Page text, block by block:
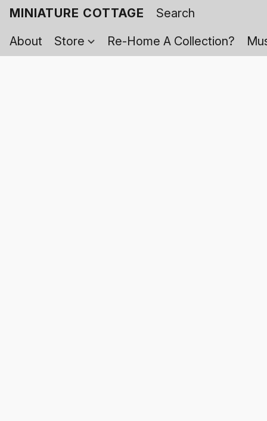
MINIATURE COTTAGE
About
Store Re-Home A Collection?